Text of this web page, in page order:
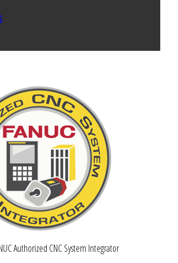
Authorized CNC System Integrator